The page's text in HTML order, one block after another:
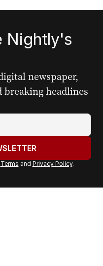
Nightly's
newspaper,
breaking headlines
Terms and Privacy Policy.